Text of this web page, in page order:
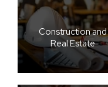
Construction and
Real Estate